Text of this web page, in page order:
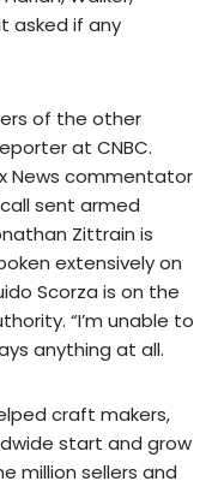
asked if any
of the other
at CNBC.
News commentator
call sent armed
Zittrain is
extensively on
Scorza is on the
“I’m unable to
anything at all.
craft makers,
start and grow
million sellers and